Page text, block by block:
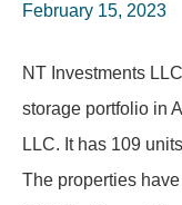
February 15, 2023
NT Investments
storage portfolio in
LLC. It has 109
The properties